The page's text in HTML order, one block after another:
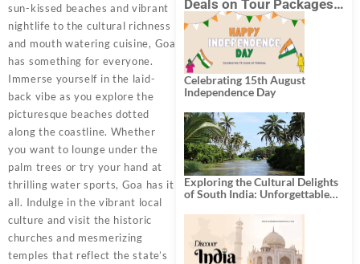
sun-kissed beaches and vibrant
nightlife to the cultural richness
and mouth watering cuisine, Goa
has something for everyone.
Immerse yourself in the laid-
back vibe as you explore the
picturesque beaches dotted
along the coastline. Whether
you want to lounge under the
palm trees or try your hand at
thrilling water sports, Goa has it
all. Indulge in the vibrant local
culture and visit the historic
churches and mesmerizing
temples that reflect the state’s
Deals on Tour Packages
in India from Mumbai?
Celebrating 15th August
Independence Day
Exploring the Cultural Delights
of South India: Unforgettable